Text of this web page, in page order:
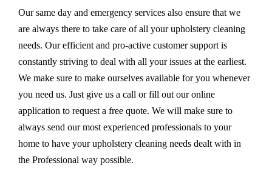
Our same day and emergency services also ensure that we
are always there to take care of all your upholstery cleaning
needs. Our efficient and pro-active customer support is
constantly striving to deal with all your issues at the earliest.
We make sure to make ourselves available for you whenever
you need us. Just give us a call or fill out our online
application to request a free quote. We will make sure to
always send our most experienced professionals to your
home to have your upholstery cleaning needs dealt with in
the Professional way possible.